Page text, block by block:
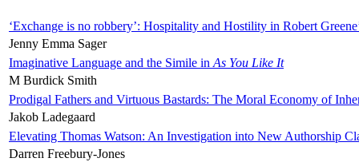
‘Exchange is no robbery’: Hospitality and Hostility in Robert
Jenny Emma Sager
Imaginative Language and the Simile in As You Like It
M Burdick Smith
Prodigal Fathers and Virtuous Bastards: The Moral Economy of
Jakob Ladegaard
Elevating Thomas Watson: An Investigation into New Authorship
Darren Freebury-Jones